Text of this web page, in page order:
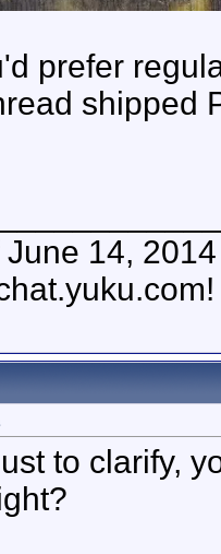
prefer
shipped
June 14,
to clarify,